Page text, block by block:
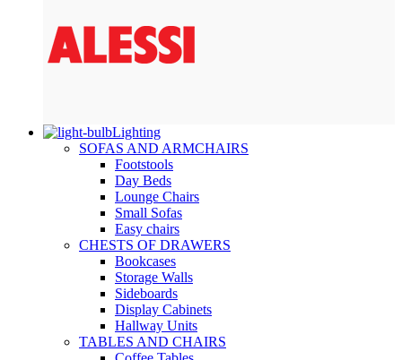
Lighting
SOFAS AND ARMCHAIRS
Footstools
Day Beds
Lounge Chairs
Small Sofas
Easy chairs
CHESTS OF DRAWERS
Bookcases
Storage Walls
Sideboards
Display Cabinets
Hallway Units
TABLES AND CHAIRS